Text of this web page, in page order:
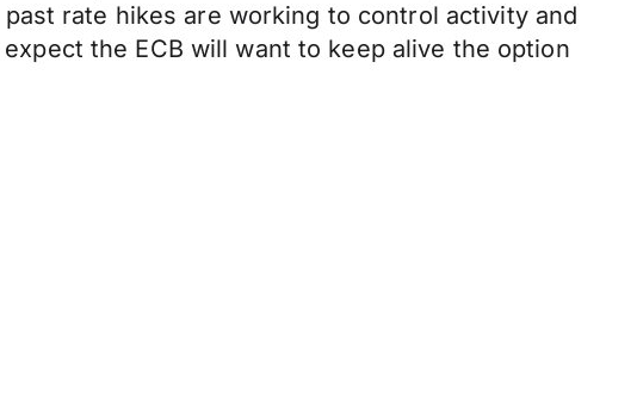
rate hikes are working to control activity and
the ECB will want to keep alive the option